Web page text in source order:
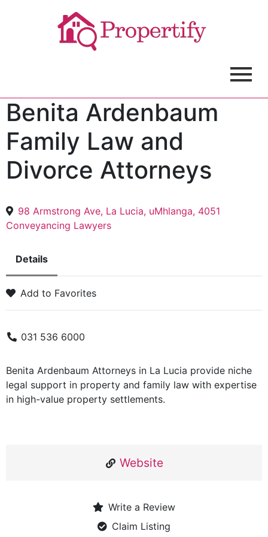
Benita Ardenbaum
Family Law and
Divorce Attorneys
98 Armstrong Ave, La Lucia, uMhlanga, 4051
Conveyancing Lawyers
Details
Add to Favorites
031 536 6000
Benita Ardenbaum Attorneys in La Lucia provide niche
legal support in property and family law with expertise
in high-value property settlements.
Website
Write a Review
Claim Listing